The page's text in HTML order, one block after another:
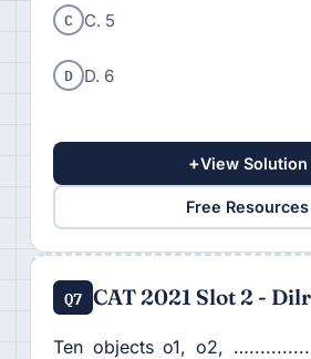
C C. 5
D D. 6
+View Solution
Free Resources
Q7 CAT 2021 Slot 2 - Dilr
Ten objects o1, o2,